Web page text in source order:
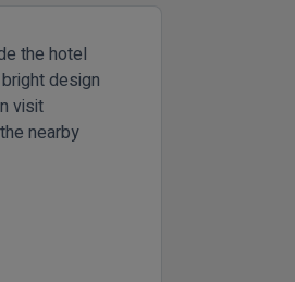
the hotel
design
visit
nearby